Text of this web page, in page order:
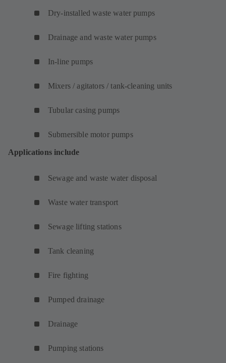
Dry-installed waste water pumps
Drainage and waste water pumps
In-line pumps
Mixers / agitators / tank-cleaning units
Tubular casing pumps
Submersible motor pumps
Applications include
Sewage and waste water disposal
Waste water transport
Sewage lifting stations
Tank cleaning
Fire fighting
Pumped drainage
Drainage
Pumping stations